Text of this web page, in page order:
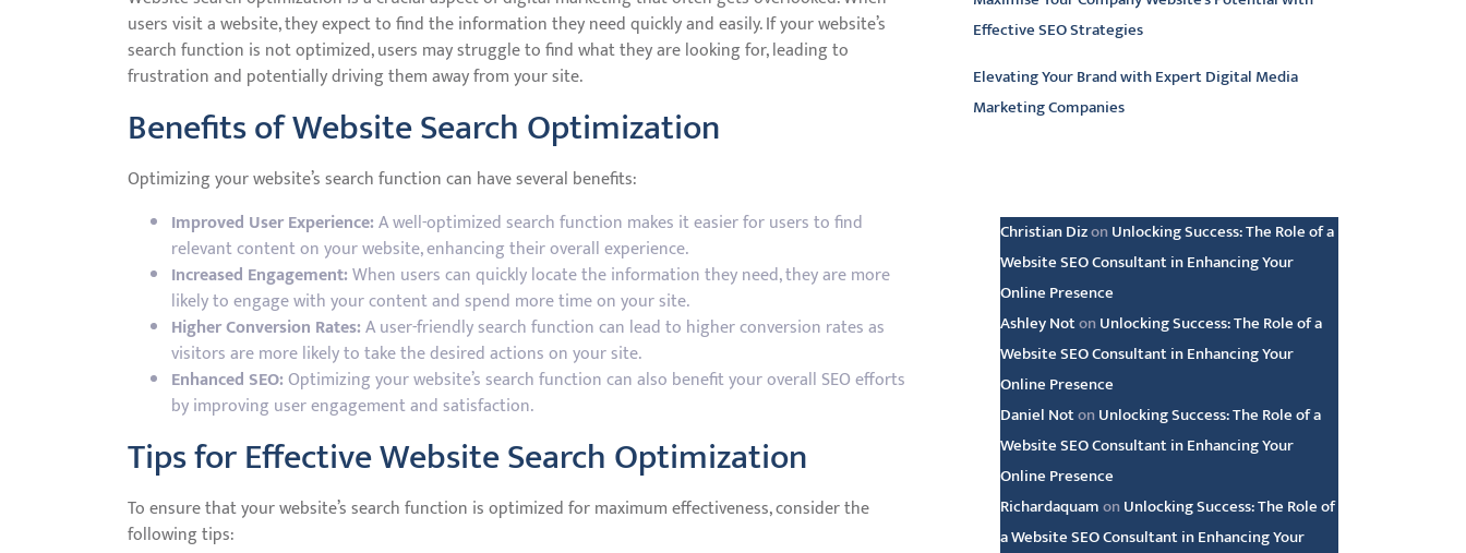
users visit a website, they expect to find the information they need quickly and easily. If your website’s
search function is not optimized, users may struggle to find what they are looking for, leading to
frustration and potentially driving them away from your site.
Benefits of Website Search Optimization
Optimizing your website’s search function can have several benefits:
Improved User Experience:A well-optimized search function makes it easier for users to find
relevant content on your website, enhancing their overall experience.
Increased Engagement:When users can quickly locate the information they need, they are more
likely to engage with your content and spend more time on your site.
Higher Conversion Rates:A user-friendly search function can lead to higher conversion rates as
visitors are more likely to take the desired actions on your site.
Enhanced SEO:Optimizing your website’s search function can also benefit your overall SEO efforts
by improving user engagement and satisfaction.
Tips for Effective Website Search Optimization
To ensure that your website’s search function is optimized for maximum effectiveness, consider the
following tips:
Effective SEO Strategies
Elevating Your Brand with Expert Digital Media
Marketing Companies
Christian Dizon Unlocking Success: The Role of a
Website SEO Consultant in Enhancing Your
Online Presence
Ashley Noton Unlocking Success: The Role of a
Website SEO Consultant in Enhancing Your
Online Presence
Daniel Noton Unlocking Success: The Role of a
Website SEO Consultant in Enhancing Your
Online Presence
Richardaquamon Unlocking Success: The Role of
a Website SEO Consultant in Enhancing Your